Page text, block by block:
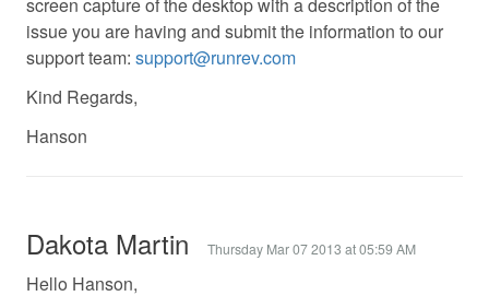
issue you are having and submit the information to our
support team: support@runrev.com
Kind Regards,
Hanson
Dakota Martin Thursday Mar 07 2013 at 05:59 AM
Hello Hanson,